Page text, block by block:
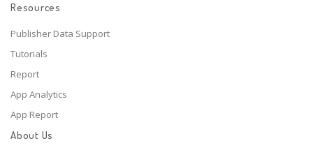
Resources
Publisher Data Support
Tutorials
Report
App Analytics
App Report
About Us